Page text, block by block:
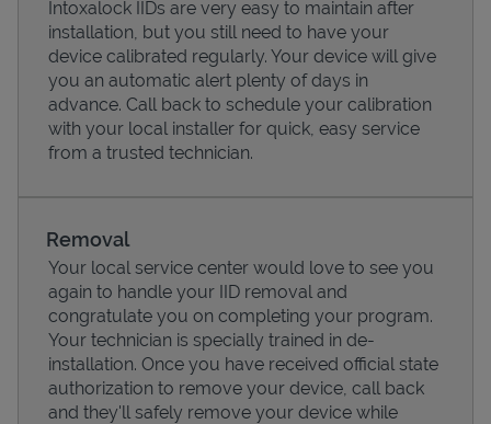
Pricing
Intoxalock IIDs are very easy to maintain after
installation, but you still need to have your
device calibrated regularly. Your device will give
you an automatic alert plenty of days in
advance. Call back to schedule your calibration
with your local installer for quick, easy service
from a trusted technician.
Removal
Your local service center would love to see you
again to handle your IID removal and
congratulate you on completing your program.
Your technician is specially trained in de-
installation. Once you have received official state
authorization to remove your device, call back
and they'll safely remove your device while